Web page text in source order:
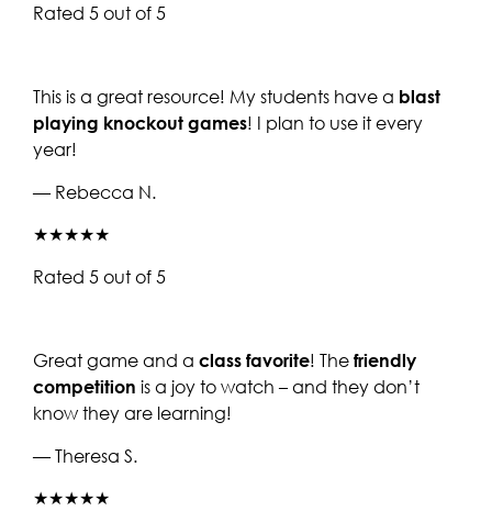
Rated 5 out of 5
This is a great resource! My students have a blast
playing knockout games! I plan to use it every
year!
— Rebecca N.
★★★★★
Rated 5 out of 5
Great game and a class favorite! The friendly
competition is a joy to watch – and they don’t
know they are learning!
— Theresa S.
★★★★★